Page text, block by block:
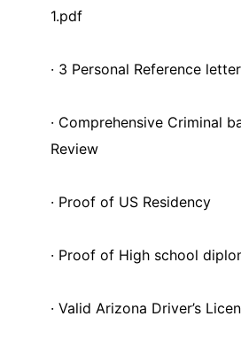
1.pdf
· 3 Personal Reference
· Comprehensive Criminal
Review
· Proof of US Residency
· Proof of High school
· Valid Arizona Driver’s